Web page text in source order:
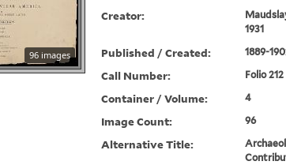
96 images
Creator:
1931
Published / Created: 1889-
Call Number: Folio 212
Container / Volume: 4
Image Count: 96
Alternative Title: